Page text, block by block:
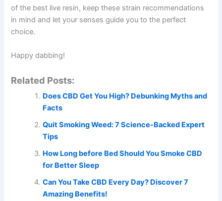
of the best live resin, keep these strain recommendations
in mind and let your senses guide you to the perfect
choice.
Happy dabbing!
Related Posts:
Does CBD Get You High? Debunking Myths and
Facts
Quit Smoking Weed: 7 Science-Backed Expert
Tips
How Long before Bed Should You Smoke CBD
for Better Sleep
Can You Take CBD Every Day? Discover 7
Amazing Benefits!